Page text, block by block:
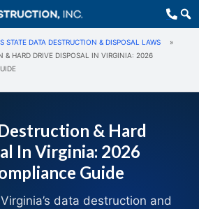
STATE DATA DESTRUCTION & DISPOSAL LAWS
»
& HARD DRIVE DISPOSAL IN VIRGINIA: 2026
& Hard
In Virginia: 2026
Guide
data destruction and